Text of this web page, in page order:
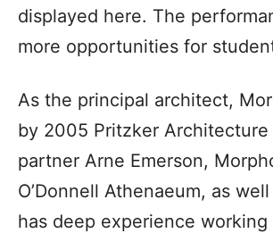
displayed here. The
more opportunities for
As the principal architect,
by 2005 Pritzker
partner Arne Emerson,
O’Donnell Athenaeum, as
has deep experience